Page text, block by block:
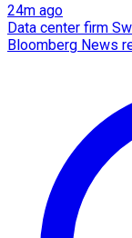
24m ago
Data center firm
Bloomberg News